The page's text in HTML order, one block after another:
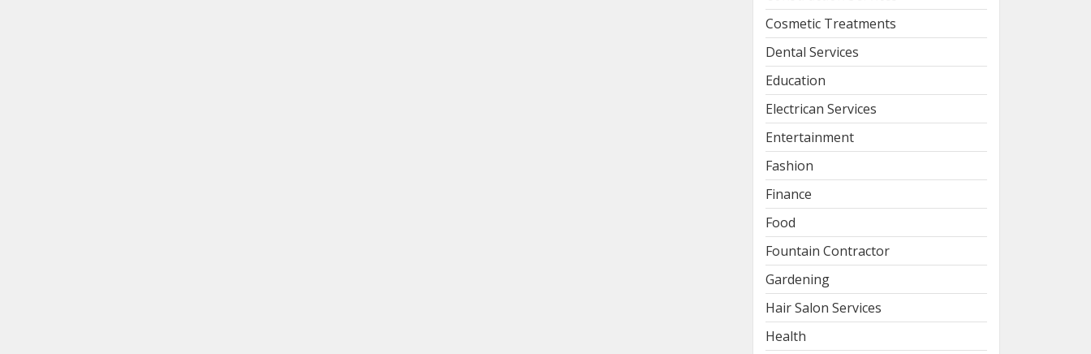
Cosmetic Treatments
Dental Services
Education
Electrican Services
Entertainment
Fashion
Finance
Food
Fountain Contractor
Gardening
Hair Salon Services
Health